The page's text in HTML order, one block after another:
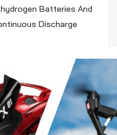
Batteries And
Discharge